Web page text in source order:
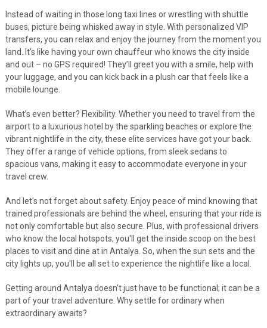
Instead of waiting in those long taxi lines or wrestling with shuttle
buses, picture being whisked away in style. With personalized VIP
transfers, you can relax and enjoy the journey from the moment you
land. It's like having your own chauffeur who knows the city inside
and out – no GPS required! They’ll greet you with a smile, help with
your luggage, and you can kick back in a plush car that feels like a
mobile lounge.
What’s even better? Flexibility. Whether you need to travel from the
airport to a luxurious hotel by the sparkling beaches or explore the
vibrant nightlife in the city, these elite services have got your back.
They offer a range of vehicle options, from sleek sedans to
spacious vans, making it easy to accommodate everyone in your
travel crew.
And let’s not forget about safety. Enjoy peace of mind knowing that
trained professionals are behind the wheel, ensuring that your ride is
not only comfortable but also secure. Plus, with professional drivers
who know the local hotspots, you'll get the inside scoop on the best
places to visit and dine at in Antalya. So, when the sun sets and the
city lights up, you'll be all set to experience the nightlife like a local.
Getting around Antalya doesn’t just have to be functional; it can be a
part of your travel adventure. Why settle for ordinary when
extraordinary awaits?